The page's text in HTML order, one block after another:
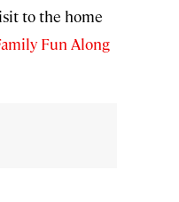
to the home
Fun Along